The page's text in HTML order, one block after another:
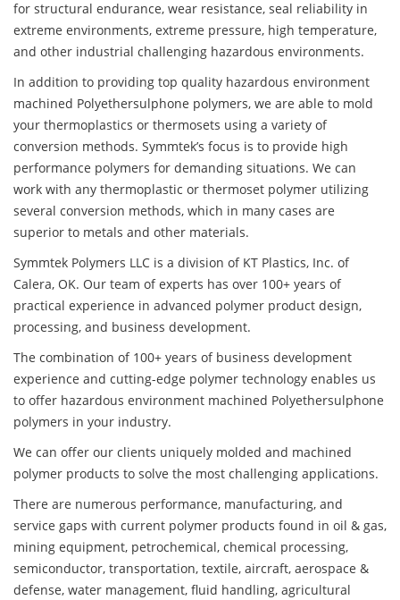
for structural endurance, wear resistance, seal reliability in
extreme environments, extreme pressure, high temperature,
and other industrial challenging hazardous environments.
In addition to providing top quality hazardous environment
machined Polyethersulphone polymers, we are able to mold
your thermoplastics or thermosets using a variety of
conversion methods. Symmtek’s focus is to provide high
performance polymers for demanding situations. We can
work with any thermoplastic or thermoset polymer utilizing
several conversion methods, which in many cases are
superior to metals and other materials.
Symmtek Polymers LLC is a division of KT Plastics, Inc. of
Calera, OK. Our team of experts has over 100+ years of
practical experience in advanced polymer product design,
processing, and business development.
The combination of 100+ years of business development
experience and cutting-edge polymer technology enables us
to offer hazardous environment machined Polyethersulphone
polymers in your industry.
We can offer our clients uniquely molded and machined
polymer products to solve the most challenging applications.
There are numerous performance, manufacturing, and
service gaps with current polymer products found in oil & gas,
mining equipment, petrochemical, chemical processing,
semiconductor, transportation, textile, aircraft, aerospace &
defense, water management, fluid handling, agricultural